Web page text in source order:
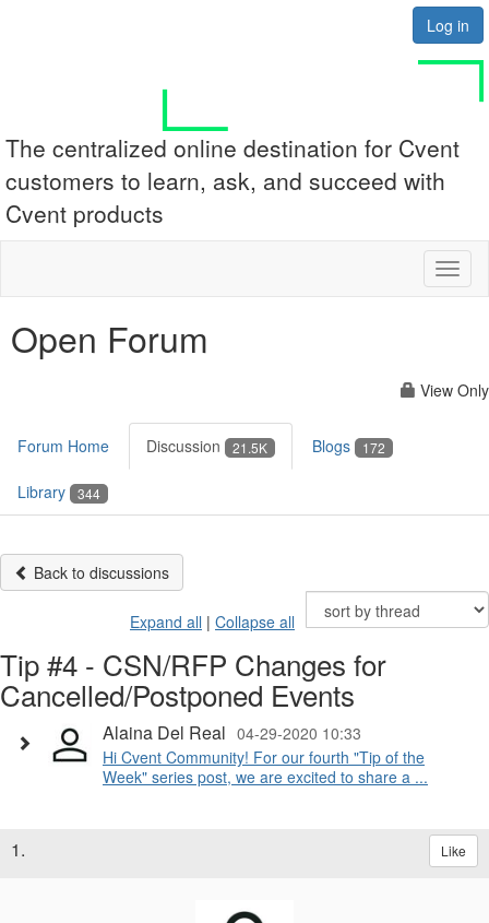
Log in
The centralized online destination for Cvent
customers to learn, ask, and succeed with
Cvent products
Open Forum
View Only
Forum Home Discussion 21.5K Blogs 172
Library 344
Back to discussions
Expand all | Collapse all
Tip #4 - CSN/RFP Changes for
Cancelled/Postponed Events
Alaina Del Real 04-29-2020 10:33
Hi Cvent Community! For our fourth "Tip of the
Week" series post, we are excited to share a ...
1. Like